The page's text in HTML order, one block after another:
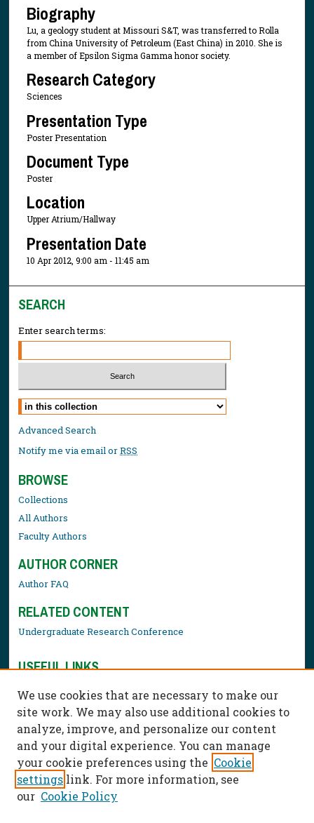
Biography
Lu, a geology student at Missouri S&T, was transferred to Rolla
from China University of Petroleum (East China) in 2010. She is
a member of Epsilon Sigma Gamma honor society.
Research Category
Sciences
Presentation Type
Poster Presentation
Document Type
Poster
Location
Upper Atrium/Hallway
Presentation Date
10 Apr 2012, 9:00 am - 11:45 am
SEARCH
Enter search terms:
Select context to search:
Advanced Search
Notify me via email orRSS
BROWSE
Collections
All Authors
Faculty Authors
AUTHOR CORNER
Author FAQ
RELATED CONTENT
Undergraduate Research Conference
USEFUL LINKS
We use cookies that are necessary to make our
site work. We may also use additional cookies to
analyze, improve, and personalize our content
and your digital experience. You can manage
your cookie preferences using the Cookie
settings link. For more information, see
our Cookie Policy